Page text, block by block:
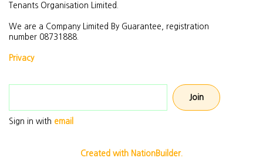
Tenants Organisation Limited.
We are a Company Limited By Guarantee, registration
number 08731888.
Privacy
Sign in with email
Created with NationBuilder.